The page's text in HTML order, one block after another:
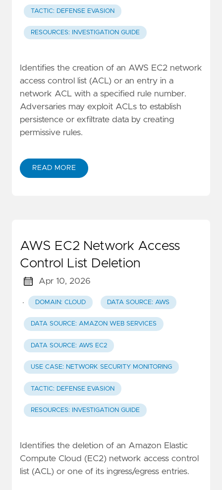
TACTIC: DEFENSE EVASION
RESOURCES: INVESTIGATION GUIDE
Identifies the creation of an AWS EC2 network
access control list (ACL) or an entry in a
network ACL with a specified rule number.
Adversaries may exploit ACLs to establish
persistence or exfiltrate data by creating
permissive rules.
READ MORE
AWS EC2 Network Access
Control List Deletion
Apr 10, 2026
· DOMAIN: CLOUD DATA SOURCE: AWS
DATA SOURCE: AMAZON WEB SERVICES
DATA SOURCE: AWS EC2
USE CASE: NETWORK SECURITY MONITORING
TACTIC: DEFENSE EVASION
RESOURCES: INVESTIGATION GUIDE
Identifies the deletion of an Amazon Elastic
Compute Cloud (EC2) network access control
list (ACL) or one of its ingress/egress entries.